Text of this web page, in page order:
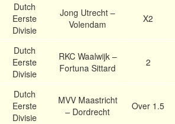
Dutch
Eerste
Divisie
Jong Utrecht –
Volendam
X2
Dutch
Eerste
Divisie
RKC Waalwijk –
Fortuna Sittard
2
Dutch
Eerste
Divisie
MVV Maastricht
– Dordrecht
Over 1.5